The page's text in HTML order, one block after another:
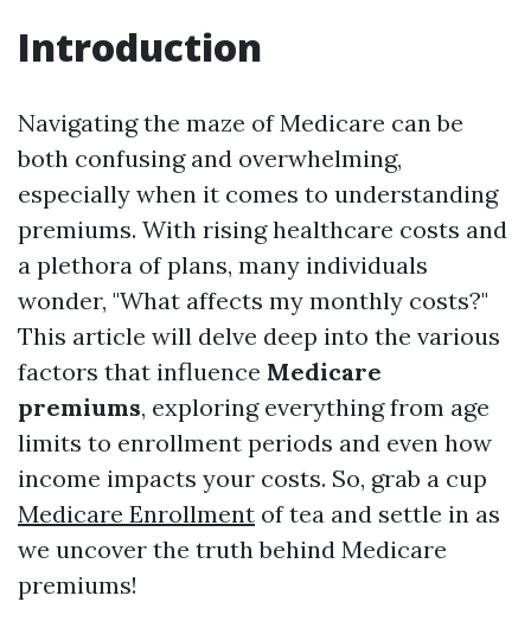
Introduction
Navigating the maze of Medicare can be
both confusing and overwhelming,
especially when it comes to understanding
premiums. With rising healthcare costs and
a plethora of plans, many individuals
wonder, "What affects my monthly costs?"
This article will delve deep into the various
factors that influence Medicare
premiums, exploring everything from age
limits to enrollment periods and even how
income impacts your costs. So, grab a cup
Medicare Enrollment of tea and settle in as
we uncover the truth behind Medicare
premiums!